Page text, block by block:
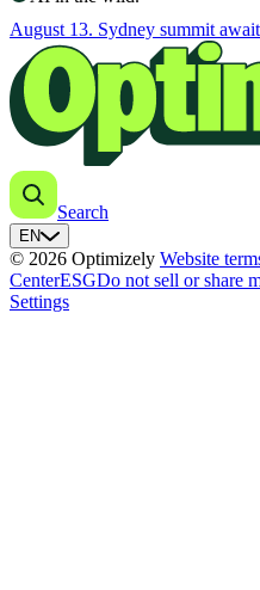
August 13. Sydney summit
Search
EN
© 2026 Optimizely Website
CenterESGDo not sell or share
Settings